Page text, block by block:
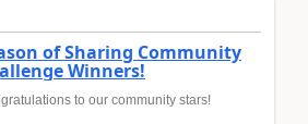
of Sharing Community
Winners!
to our community stars!